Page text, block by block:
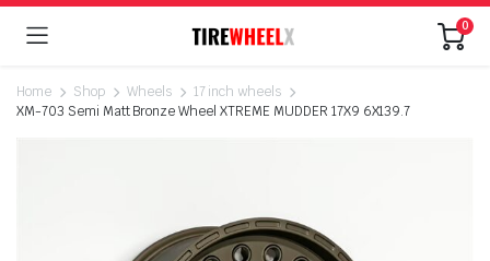
0
Home Shop Wheels
17 inch wheels
XM-703 Semi Matt Bronze Wheel XTREME MUDDER 17X9 6X139.7